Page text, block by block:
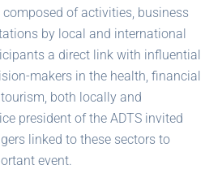
of activities, business
by local and international
a direct link with influential
makers in the health, financial
both locally and
president of the ADTS invited
linked to these sectors to
event.